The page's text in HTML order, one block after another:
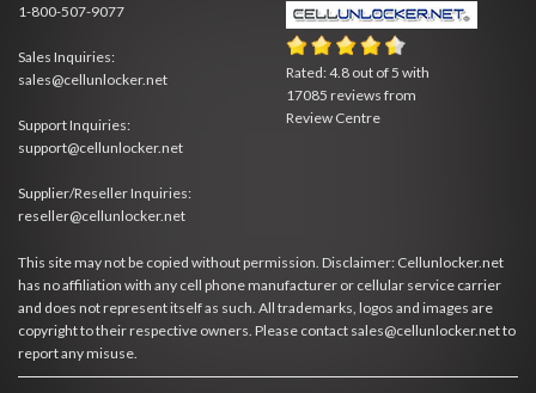
1-800-507-9077
Sales Inquiries:
sales@cellunlocker.net
Support Inquiries:
support@cellunlocker.net
Supplier/Reseller Inquiries:
reseller@cellunlocker.net
Rated:4.8 out of 5 with
17085 reviews from
Review Centre
This site may not be copied without permission. Disclaimer: Cellunlocker.net
has no affiliation with any cell phone manufacturer or cellular service carrier
and does not represent itself as such. All trademarks, logos and images are
copyright to their respective owners. Please contact sales@cellunlocker.net to
report any misuse.